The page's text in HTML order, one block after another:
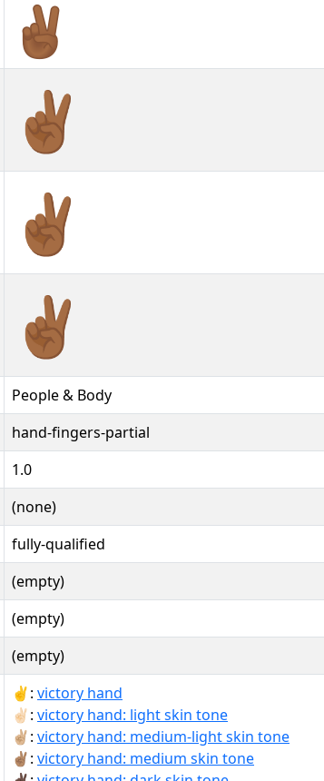
✌🏾
✌🏾︎
✌🏾️
People & Body
hand-fingers-partial
1.0
(none)
fully-qualified
(empty)
(empty)
(empty)
✌: victory hand
✌🏻: victory hand: light skin tone
✌🏼: victory hand: medium-light skin tone
✌🏽: victory hand: medium skin tone